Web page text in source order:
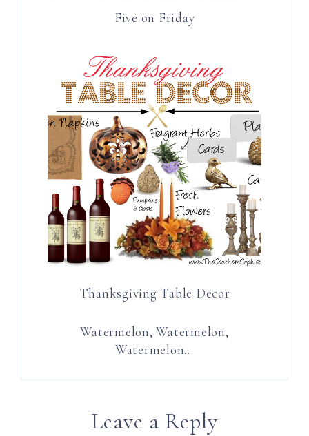
Five on Friday
Thanksgiving Table Decor
Watermelon, Watermelon,
Watermelon…
Leave a Reply